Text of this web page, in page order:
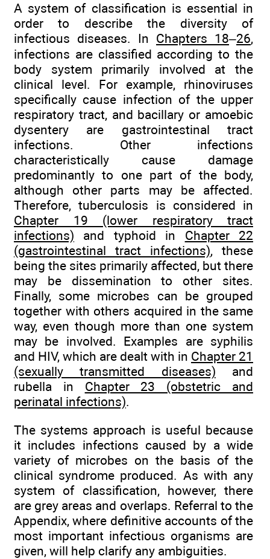
A system of classification is essential in
order to describe the diversity of
infectious diseases. In Chapters 18–26,
infections are classified according to the
body system primarily involved at the
clinical level. For example, rhinoviruses
specifically cause infection of the upper
respiratory tract, and bacillary or amoebic
dysentery are gastrointestinal tract
infections. Other infections
characteristically cause damage
predominantly to one part of the body,
although other parts may be affected.
Therefore, tuberculosis is considered in
Chapter 19 (lower respiratory tract
infections) and typhoid in Chapter 22
(gastrointestinal tract infections), these
being the sites primarily affected, but there
may be dissemination to other sites.
Finally, some microbes can be grouped
together with others acquired in the same
way, even though more than one system
may be involved. Examples are syphilis
and HIV, which are dealt with in Chapter 21
(sexually transmitted diseases) and
rubella in Chapter 23 (obstetric and
perinatal infections).
The systems approach is useful because
it includes infections caused by a wide
variety of microbes on the basis of the
clinical syndrome produced. As with any
system of classification, however, there
are grey areas and overlaps. Referral to the
Appendix, where definitive accounts of the
most important infectious organisms are
given, will help clarify any ambiguities.